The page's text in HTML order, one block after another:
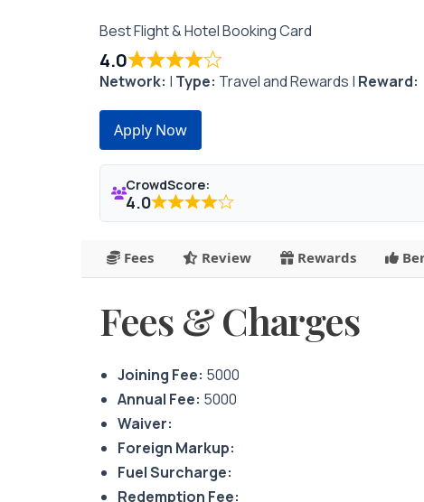
Best Flight & Hotel Booking Card
4.0
Network: | Type: Travel and Rewards | Reward:
Apply Now
CrowdScore:
4.0
Fees Review Rewards
Fees & Charges
Joining Fee: 5000
Annual Fee: 5000
Waiver:
Foreign Markup:
Fuel Surcharge:
Redemption Fee: